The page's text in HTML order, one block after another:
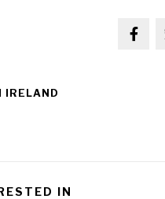
IRELAND
IN